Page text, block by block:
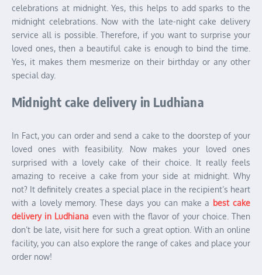
celebrations at midnight. Yes, this helps to add sparks to the
midnight celebrations. Now with the late-night cake delivery
service all is possible. Therefore, if you want to surprise your
loved ones, then a beautiful cake is enough to bind the time.
Yes, it makes them mesmerize on their birthday or any other
special day.
Midnight cake delivery in Ludhiana
In Fact, you can order and send a cake to the doorstep of your
loved ones with feasibility. Now makes your loved ones
surprised with a lovely cake of their choice. It really feels
amazing to receive a cake from your side at midnight. Why
not? It definitely creates a special place in the recipient’s heart
with a lovely memory. These days you can make a best cake
delivery in Ludhiana even with the flavor of your choice. Then
don’t be late, visit here for such a great option. With an online
facility, you can also explore the range of cakes and place your
order now!